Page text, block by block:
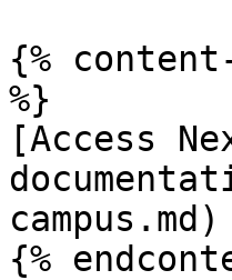
{%
%}
[Access
campus.md)
{%